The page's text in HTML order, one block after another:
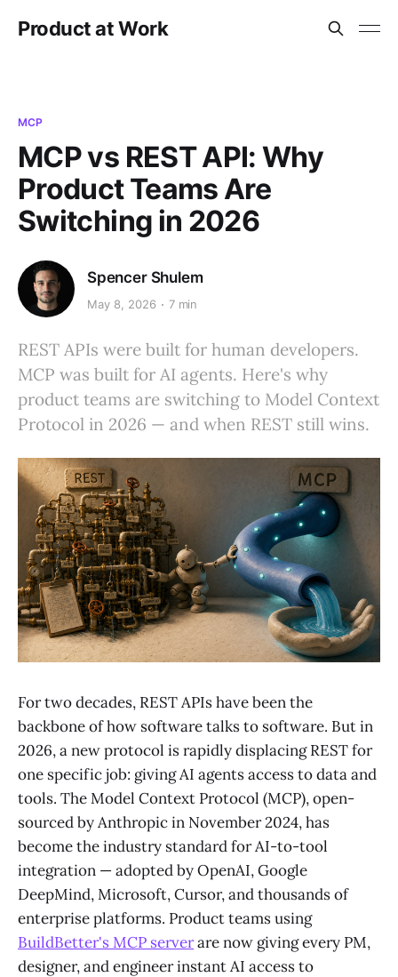
Product at Work
MCP
MCP vs REST API: Why
Product Teams Are
Switching in 2026
Spencer Shulem
May 8, 2026 7 min
REST APIs were built for human developers.
MCP was built for AI agents. Here's why
product teams are switching to Model Context
Protocol in 2026 — and when REST still wins.
For two decades, REST APIs have been the
backbone of how software talks to software. But in
2026, a new protocol is rapidly displacing REST for
one specific job: giving AI agents access to data and
tools. The Model Context Protocol (MCP), open-
sourced by Anthropic in November 2024, has
become the industry standard for AI-to-tool
integration — adopted by OpenAI, Google
DeepMind, Microsoft, Cursor, and thousands of
enterprise platforms. Product teams using
BuildBetter's MCP serverare now giving every PM,
designer, and engineer instant AI access to